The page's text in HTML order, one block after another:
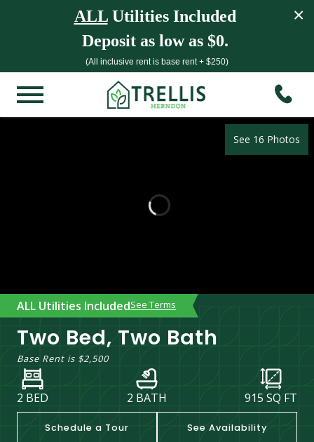
×
ALLUtilities Included
Deposit as low as $0.
(All inclusive rent is base rent + $250)
See 16 Photos
ALL Utilities IncludedSee Terms
Two Bed, Two Bath
Base Rent is $2,500
2 BED 2 BATH 915 SQ FT
Schedule a Tour See Availability